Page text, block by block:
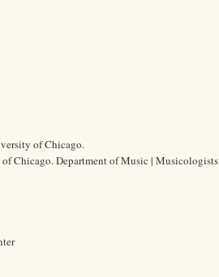
of Chicago.
Chicago. Department of Music | Musicologists